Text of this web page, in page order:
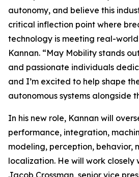
autonomy, and believe this
critical inflection point where
technology is meeting real-world
Kannan. “May Mobility stands
and passionate individuals
and I’m excited to help shape
autonomous systems alongside
In his new role, Kannan will
performance, integration,
modeling, perception, behavior,
localization. He will work closely